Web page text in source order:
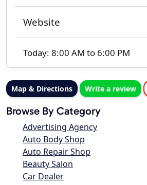
Website
Today: 8:00 AM to 6:00 PM
Map & Directions Write a review
Browse By Category
Advertising Agency
Auto Body Shop
Auto Repair Shop
Beauty Salon
Car Dealer